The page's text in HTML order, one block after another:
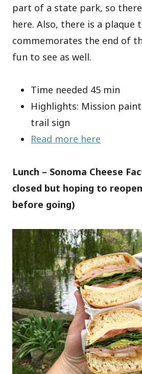
part of a state park, so
here. Also, there is a plaque
commemorates the end of
fun to see as well.
Time needed 45 min
Highlights: Mission
trail sign
Read more here
Lunch – Sonoma Cheese
closed but hoping to
before going)